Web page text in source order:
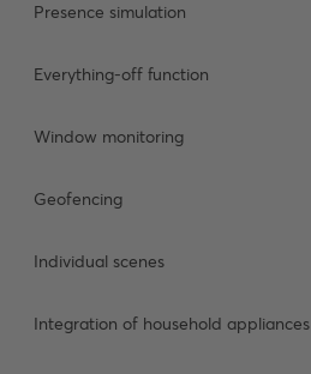
Presence simulation
Everything-off function
Window monitoring
Geofencing
Individual scenes
Integration of household appliances